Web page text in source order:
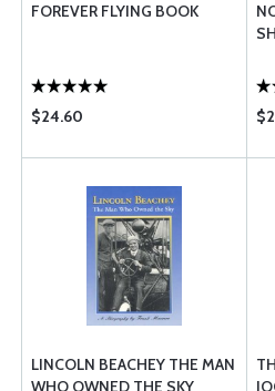
FOREVER FLYING BOOK
$24.60
LINCOLN BEACHEY THE MAN
WHO OWNED THE SKY